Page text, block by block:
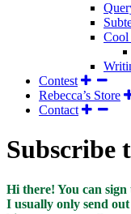
Cool
Contest
Rebecca’s Store
Contact
Subscribe
Hi there! You can
I usually only send